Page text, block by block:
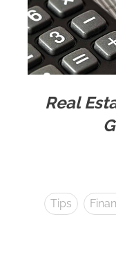
Real
Tips